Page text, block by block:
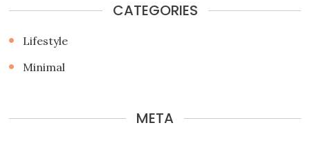
CATEGORIES
Lifestyle
Minimal
META